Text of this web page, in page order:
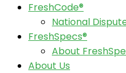
FreshCode®
National
FreshSpecs®
About
About Us